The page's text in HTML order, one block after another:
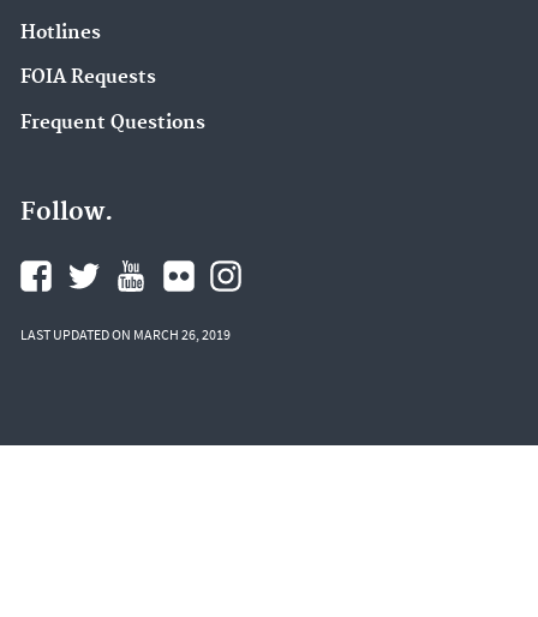
Hotlines
FOIA Requests
Frequent Questions
Follow.
LAST UPDATED ON MARCH 26, 2019